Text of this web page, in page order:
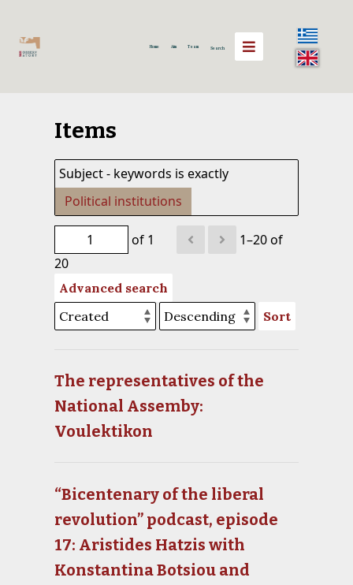
Home Aim Team Search
Items
Subject - keywords is exactly
Political institutions
of 1
1–20 of
20
Advanced search
Sort
The representatives of the
National Assemby:
Voulektikon
“Bicentenary of the liberal
revolution” podcast, episode
17: Aristides Hatzis with
Konstantina Botsiou and